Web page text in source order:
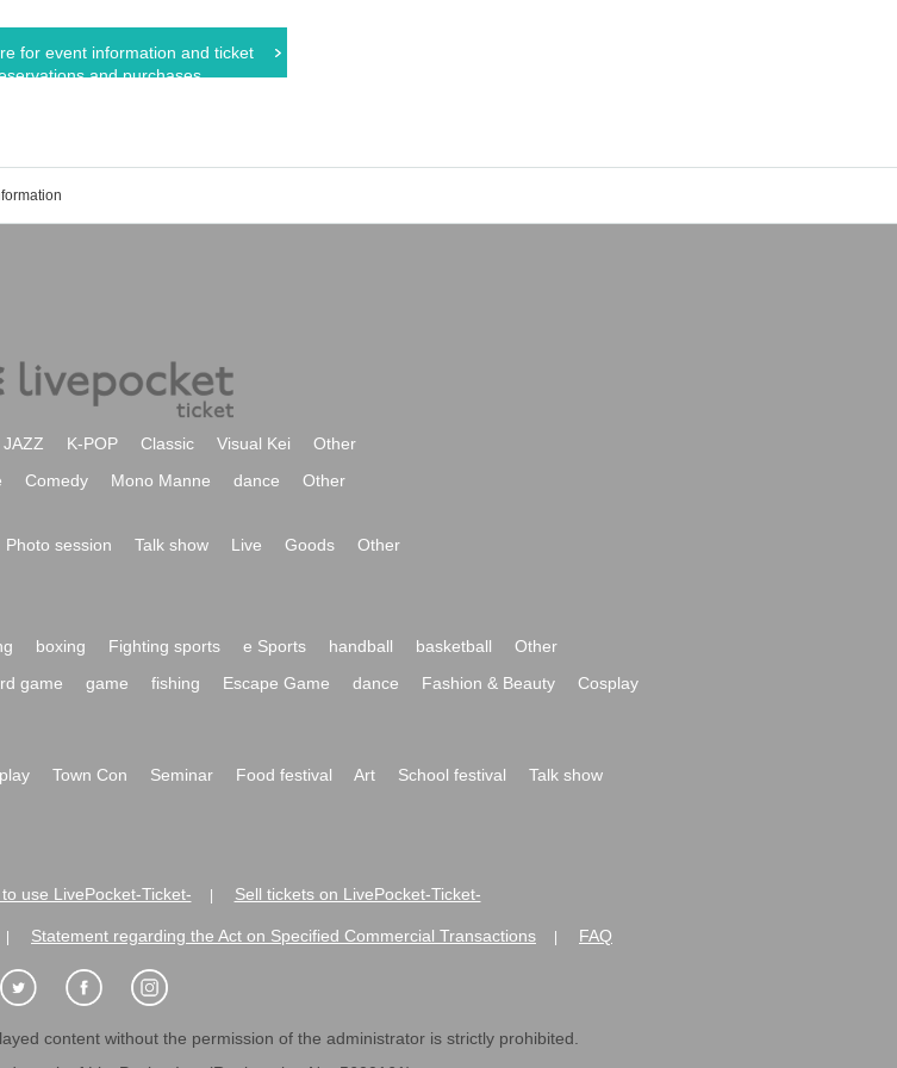
for event information and ticket
and purchases
JAZZ K-POP Classic Visual Kei
Other
Comedy Mono Manne dance Other
Photo session Talk show Live Goods
Other
boxing Fighting sports e Sports handball basketball
Other
game game fishing Escape Game dance Fashion & Beauty
Cosplay
Town Con Seminar Food festival Art School festival
Talk show
use LivePocket-Ticket- Sell tickets on LivePocket-Ticket-
Statement regarding the Act on Specified Commercial Transactions FAQ
content without the permission of the administrator is strictly prohibited.